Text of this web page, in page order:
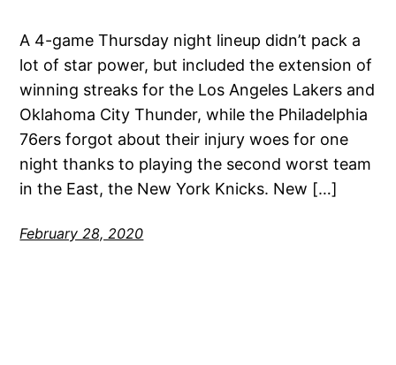
A 4-game Thursday night lineup didn’t pack a
lot of star power, but included the extension of
winning streaks for the Los Angeles Lakers and
Oklahoma City Thunder, while the Philadelphia
76ers forgot about their injury woes for one
night thanks to playing the second worst team
in the East, the New York Knicks. New […]
February 28, 2020